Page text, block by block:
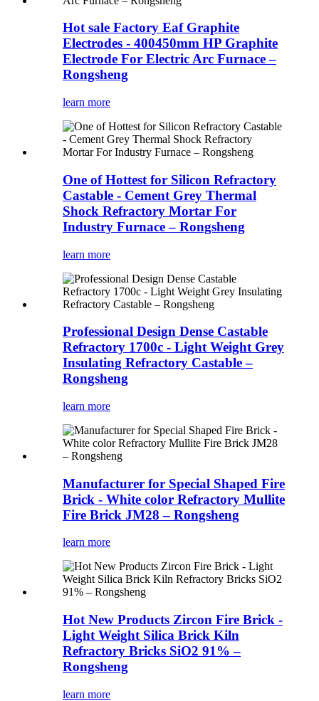
Hot sale Factory Eaf Graphite
Electrodes - 400450mm HP Graphite
Electrode For Electric Arc Furnace –
Rongsheng
learn more
One of Hottest for Silicon Refractory
Castable - Cement Grey Thermal
Shock Refractory Mortar For
Industry Furnace – Rongsheng
learn more
Professional Design Dense Castable
Refractory 1700c - Light Weight Grey
Insulating Refractory Castable –
Rongsheng
learn more
Manufacturer for Special Shaped Fire
Brick - White color Refractory Mullite
Fire Brick JM28 – Rongsheng
learn more
Hot New Products Zircon Fire Brick -
Light Weight Silica Brick Kiln
Refractory Bricks SiO2 91% –
Rongsheng
learn more